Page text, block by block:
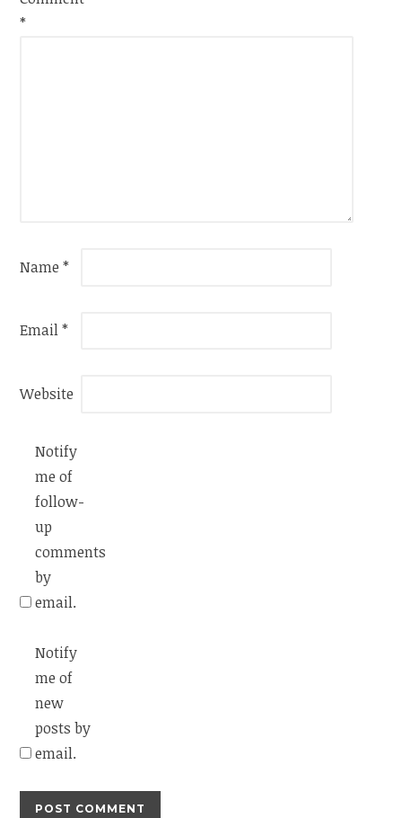
*
Name*
Email*
Website
Notify
me of
follow-
up
comments
by
email.
Notify
me of
new
posts by
email.